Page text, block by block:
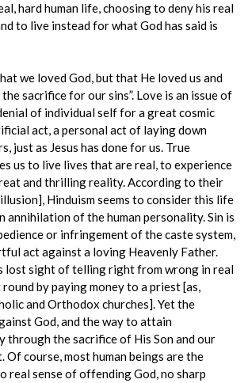
hard human life, choosing to deny his real
to live instead for what God has said is
we loved God, but that He loved us and
sacrifice for our sins”. Love is an issue of
of individual self for a great cosmic
act, a personal act of laying down
just as Jesus has done for us. True
us to live lives that are real, to experience
and thrilling reality. According to their
Hinduism seems to consider this life
annihilation of the human personality. Sin is
or infringement of the caste system,
act against a loving Heavenly Father.
lost sight of telling right from wrong in real
round by paying money to a priest [as,
and Orthodox churches]. Yet the
God, and the way to attain
through the sacrifice of His Son and our
course, most human beings are the
real sense of offending God, no sharp